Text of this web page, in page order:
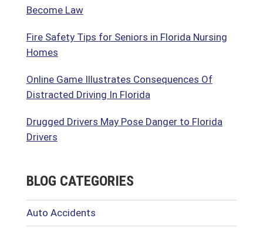
Become Law
Fire Safety Tips for Seniors in Florida Nursing
Homes
Online Game Illustrates Consequences Of
Distracted Driving In Florida
Drugged Drivers May Pose Danger to Florida
Drivers
BLOG CATEGORIES
Auto Accidents